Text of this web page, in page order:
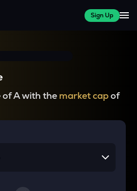
Sign Up
of A with the market capof